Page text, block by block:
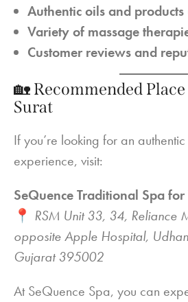
Authentic oils and products
Variety of massage
Customer reviews and
🏡 Recommended
Surat
If you’re looking for an
experience, visit:
SeQuence Traditional Spa
📍 RSM Unit 33, 34, Reliance
opposite Apple Hospital,
Gujarat 395002
At SeQuence Spa, you can